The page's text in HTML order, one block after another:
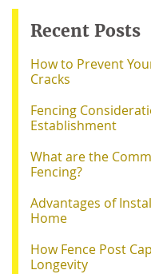
Recent Posts
How to Prevent
Cracks
Fencing
Establishment
What are the
Fencing?
Advantages of
Home
How Fence Post
Longevity